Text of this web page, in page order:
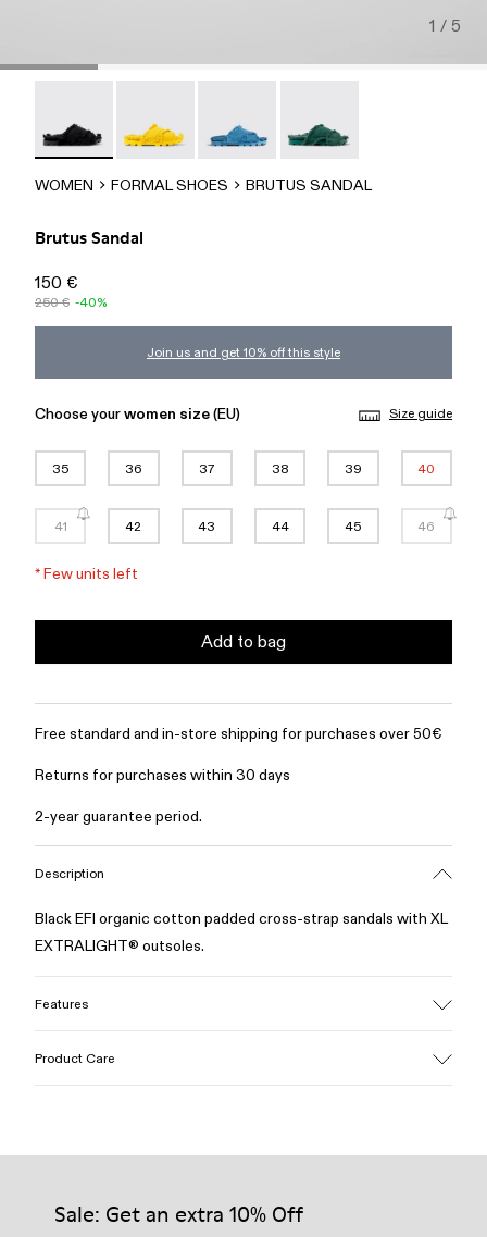
1 / 5
WOMEN FORMAL SHOES BRUTUS SANDAL
Brutus Sandal
150 €
250 € -40%
Join us and get 10% off this style
Choose yourwomen size(EU) Size guide
35 36 37 38 39 40
41 42 43 44 45 46
*Few units left
Add to bag
Free standard and in-store shipping for purchases over 50€
Returns for purchases within 30 days
2-year guarantee period.
Description
Black EFI organic cotton padded cross-strap sandals with XL
EXTRALIGHT® outsoles.
Features
Product Care
Our shoes are crafted from carefully selected, premium
Sale: Get an extra 10% Off